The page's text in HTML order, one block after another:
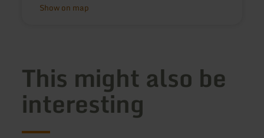
Show on map
This might also be
interesting